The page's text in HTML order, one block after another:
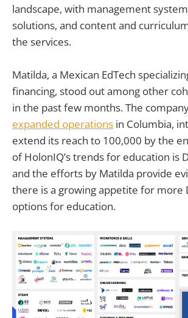
landscape, with management
solutions, and content and
the services.
Matilda, a Mexican EdTech
financing, stood out among other
in the past few months. The
expanded operations in Columbia,
extend its reach to 100,000 by the
of HolonIQ’s trends for education is
and the efforts by Matilda provide
there is a growing appetite for more
options for education.